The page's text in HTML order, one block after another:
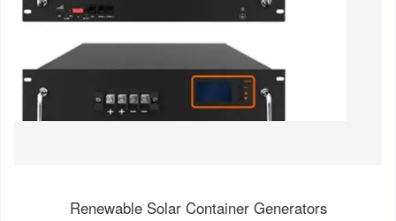
Renewable Solar Container Generators